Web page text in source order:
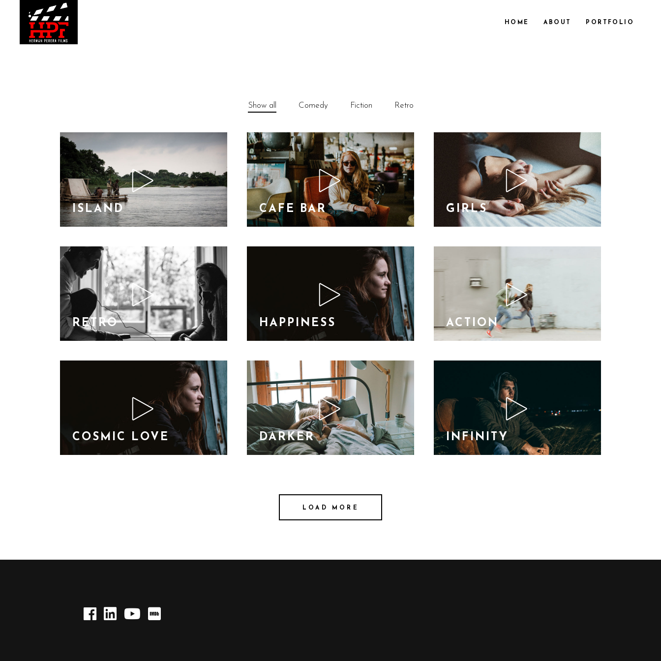
HOME ABOUT PORTFOLIO
Show all Comedy Fiction Retro
ISLAND CAFE BAR GIRLS
RETRO HAPPINESS ACTION
COSMIC LOVE DARKER INFINITY
LOAD MORE